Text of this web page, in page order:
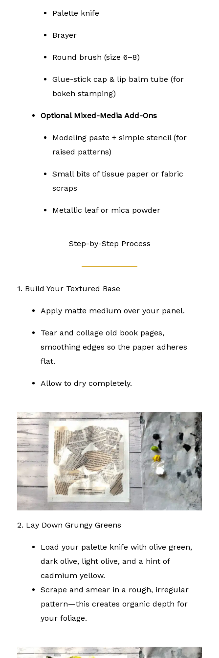
Palette knife
Brayer
Round brush (size 6–8)
Glue-stick cap & lip balm tube (for
bokeh stamping)
Optional Mixed-Media Add-Ons
Modeling paste + simple stencil (for
raised patterns)
Small bits of tissue paper or fabric
scraps
Metallic leaf or mica powder
Step-by-Step Process
1. Build Your Textured Base
Apply matte medium over your panel.
Tear and collage old book pages,
smoothing edges so the paper adheres
flat.
Allow to dry completely.
2. Lay Down Grungy Greens
Load your palette knife with olive green,
dark olive, light olive, and a hint of
cadmium yellow.
Scrape and smear in a rough, irregular
pattern—this creates organic depth for
your foliage.